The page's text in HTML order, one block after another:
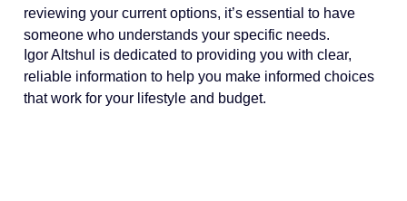
reviewing your current options, it’s essential to have
someone who understands your specific needs.
Igor Altshul is dedicated to providing you with clear,
reliable information to help you make informed choices
that work for your lifestyle and budget.